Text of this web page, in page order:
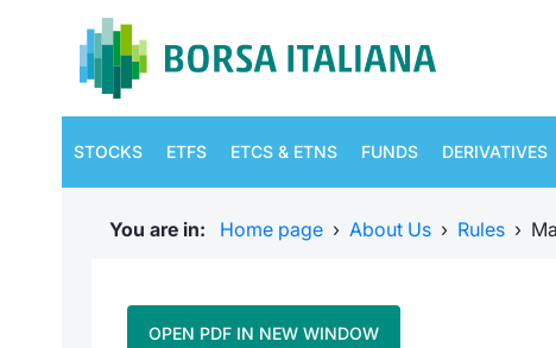
STOCKS ETFS ETCS & ETNS FUNDS DERIVATIVES
You are in: Home page › About Us › Rules ›
OPEN PDF IN NEW WINDOW